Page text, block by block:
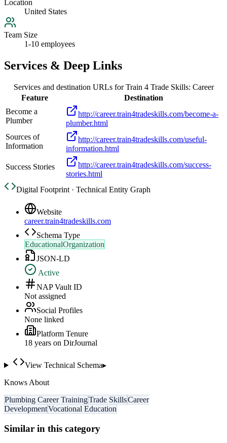
Location
United States
Team Size
1-10 employees
Services & Deep Links
Services and destination URLs forTrain 4 Trade Skills: Career
Feature
Destination
Become a
Plumber
http://career.train4tradeskills.com/become-a-
plumber.html
Sources of
Information
http://career.train4tradeskills.com/useful-
information.html
Success Stories
http://career.train4tradeskills.com/success-
stories.html
Digital Footprint · Technical Entity Graph
Website
career.train4tradeskills.com
Schema Type
EducationalOrganization
JSON-LD
Active
NAP Vault ID
Not assigned
Social Profiles
None linked
Platform Tenure
18 years on DirJournal
View Technical Schema▸
Knows About
Plumbing Career TrainingTrade SkillsCareer
DevelopmentVocational Education
Similar in this category